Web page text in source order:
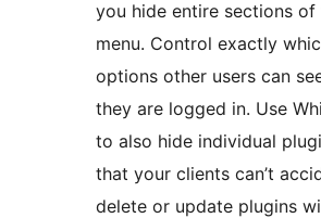
you hide entire sections of
menu. Control exactly
options other users can
they are logged in. Use
to also hide individual
that your clients can’t
delete or update plugins